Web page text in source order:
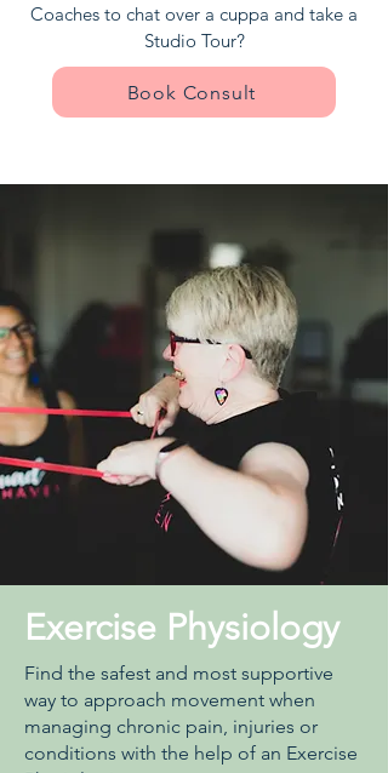
Coaches to chat over a cuppa and take a
Studio Tour?
Book Consult
Exercise Physiology
Find the safest and most supportive
way to approach movement when
managing chronic pain, injuries or
conditions with the help of an Exercise